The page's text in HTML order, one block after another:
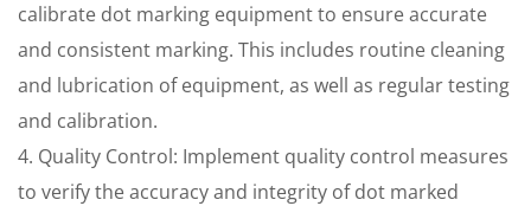
calibrate dot marking equipment to ensure accurate
and consistent marking. This includes routine cleaning
and lubrication of equipment, as well as regular testing
and calibration.
4. Quality Control: Implement quality control measures
to verify the accuracy and integrity of dot marked